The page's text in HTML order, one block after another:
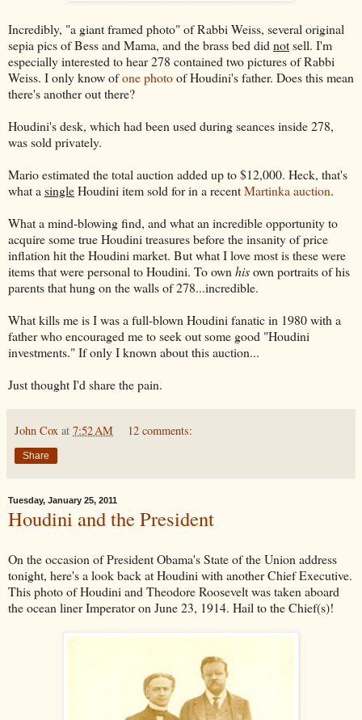
Incredibly, "a giant framed photo" of Rabbi Weiss, several original
sepia pics of Bess and Mama, and the brass bed did notsell. I'm
especially interested to hear 278 contained two pictures of Rabbi
Weiss. I only know ofone photoof Houdini's father. Does this mean
there's another out there?
Houdini's desk, which had been used during seances inside 278,
was sold privately.
Mario estimated the total auction added up to $12,000. Heck, that's
what a singleHoudini item sold for in a recentMartinka auction.
What a mind-blowing find, and what an incredible opportunity to
acquire some true Houdini treasures before the insanity of price
inflation hit the Houdini market. But what I love most is these were
items that were personal to Houdini. To own hisown portraits of his
parents that hung on the walls of 278...incredible.
What kills me is I was a full-blown Houdini fanatic in 1980 with a
father who encouraged me to seek out some good "Houdini
investments." If only I known about this auction...
Just thought I'd share the pain.
John Cox at 7:52 AM 12 comments:
Share
Tuesday, January 25, 2011
Houdini and the President
On the occasion of President Obama's State of the Union address
tonight, here's a look back at Houdini with another Chief Executive.
This photo of Houdini and Theodore Roosevelt was taken aboard
the ocean liner Imperator on June 23, 1914. Hail to the Chief(s)!